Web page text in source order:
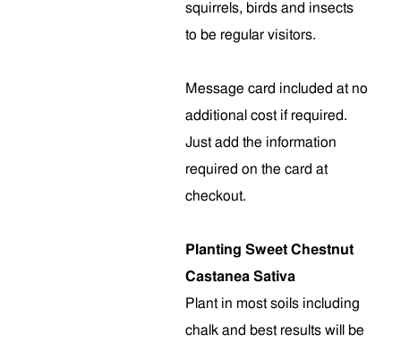
squirrels, birds and insects
to be regular visitors.
Message card included at no
additional cost if required.
Just add the information
required on the card at
checkout.
Planting Sweet Chestnut
Castanea Sativa
Plant in most soils including
chalk and best results will be